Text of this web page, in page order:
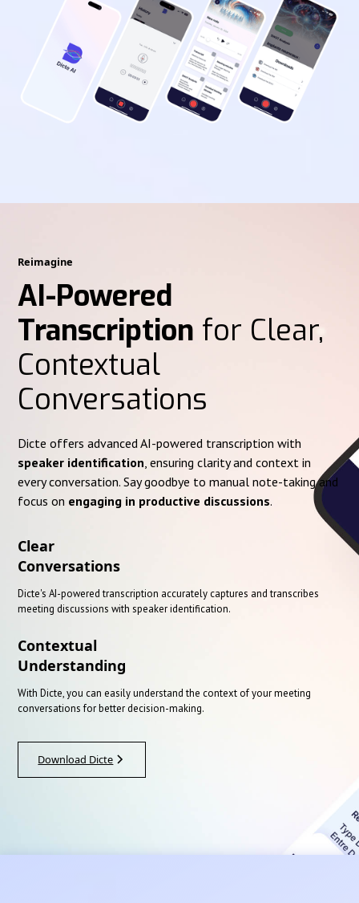
Reimagine
AI-Powered
Transcription for Clear,
Contextual
Conversations
Dicte offers advanced AI-powered transcription with
speaker identification , ensuring clarity and context in
every conversation. Say goodbye to manual note-taking and
focus on engaging in productive discussions.
Clear
Conversations
Dicte's AI-powered transcription accurately captures and transcribes
meeting discussions with speaker identification.
Contextual
Understanding
With Dicte, you can easily understand the context of your meeting
conversations for better decision-making.
Download Dicte